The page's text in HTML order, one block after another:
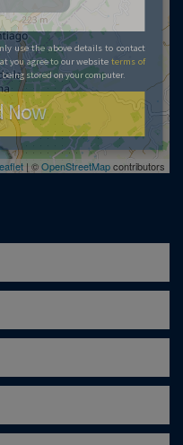
| ©OpenStreetMapcontributors
use the above details to contact
you agree to our websiteterms of
being stored on your computer.
Now